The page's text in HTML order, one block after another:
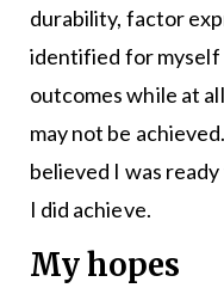
durability, factor
identified for
outcomes while at
may not be
believed I was
I did achieve.
My hopes